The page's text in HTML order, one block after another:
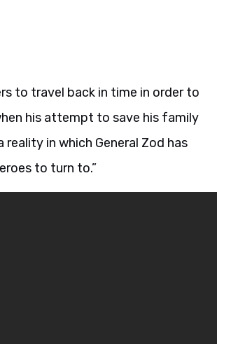
to travel back in time in order to
his attempt to save his family
in which General Zod has
to turn to.”